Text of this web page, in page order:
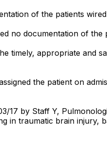
of the patients wired
no documentation of the
timely, appropriate and
the patient on
by Staff Y,
in traumatic brain